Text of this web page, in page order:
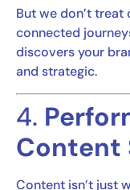
But we don’t
connected
discovers your
and strategic.
4.
Content
Content isn’t just